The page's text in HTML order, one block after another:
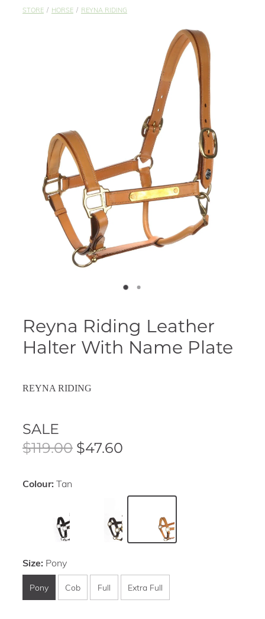
My Account
STORE / HORSE / REYNA RIDING
Reyna Riding Leather
Halter With Name Plate
REYNA RIDING
SALE
$119.00$47.60
Colour:Tan
Size: Pony
Pony Cob Full Extra Full